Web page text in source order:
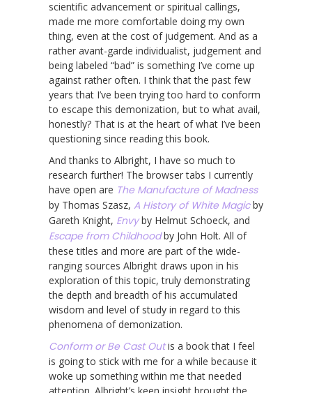
scientific advancement or spiritual callings,
made me more comfortable doing my own
thing, even at the cost of judgement. And as a
rather avant-garde individualist, judgement and
being labeled “bad” is something I’ve come up
against rather often. I think that the past few
years that I’ve been trying too hard to conform
to escape this demonization, but to what avail,
honestly? That is at the heart of what I’ve been
questioning since reading this book.
And thanks to Albright, I have so much to
research further! The browser tabs I currently
have open are The Manufacture of Madness
by Thomas Szasz, A History of White Magicby
Gareth Knight, Envyby Helmut Schoeck, and
Escape from Childhoodby John Holt. All of
these titles and more are part of the wide-
ranging sources Albright draws upon in his
exploration of this topic, truly demonstrating
the depth and breadth of his accumulated
wisdom and level of study in regard to this
phenomena of demonization.
Conform or Be Cast Outis a book that I feel
is going to stick with me for a while because it
woke up something within me that needed